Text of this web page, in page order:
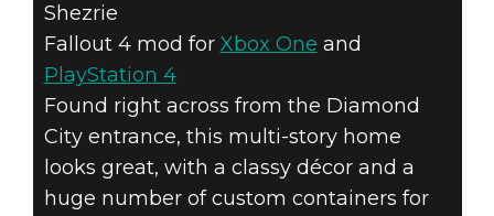
Shezrie
Fallout 4 mod for Xbox One and
PlayStation 4
Found right across from the Diamond
City entrance, this multi-story home
looks great, with a classy décor and a
huge number of custom containers for